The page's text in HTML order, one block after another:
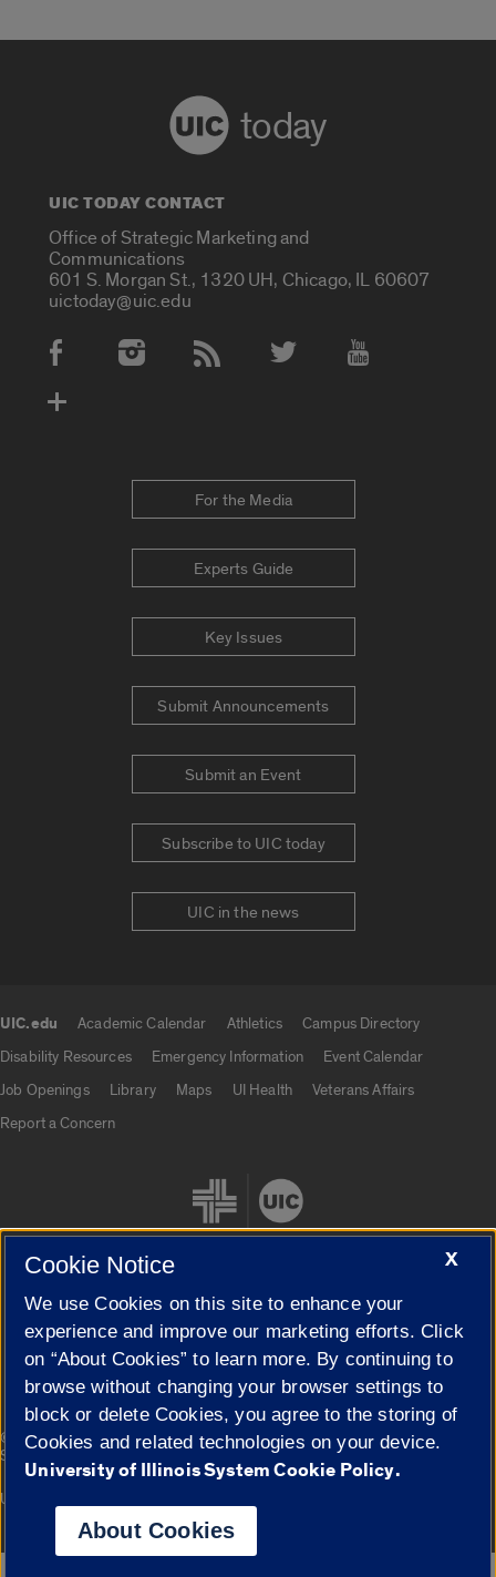
today
UIC TODAY CONTACT
Office of Strategic Marketing and
Communications
601 S. Morgan St., 1320 UH, Chicago, IL 60607
uictoday@uic.edu
Social Media Accounts
For the Media
Experts Guide
Key Issues
Submit Announcements
Submit an Event
Subscribe to UIC today
UIC in the news
UIC.edu Academic Calendar Athletics
Campus Directory
Disability Resources
Emergency Information
Event Calendar
Job Openings
Library Maps UI Health
Veterans Affairs
Report a Concern
Cookie Settings
© 2026 The Board of Trustees of the University of Illinois|
Privacy
Statement
Campuses
University of Illinois System
X
Cookie Notice
We use Cookies on this site to enhance your
experience and improve our marketing efforts. Click
on “About Cookies” to learn more. By continuing to
browse without changing your browser settings to
block or delete Cookies, you agree to the storing of
Cookies and related technologies on your device.
University of Illinois System Cookie Policy.
About Cookies